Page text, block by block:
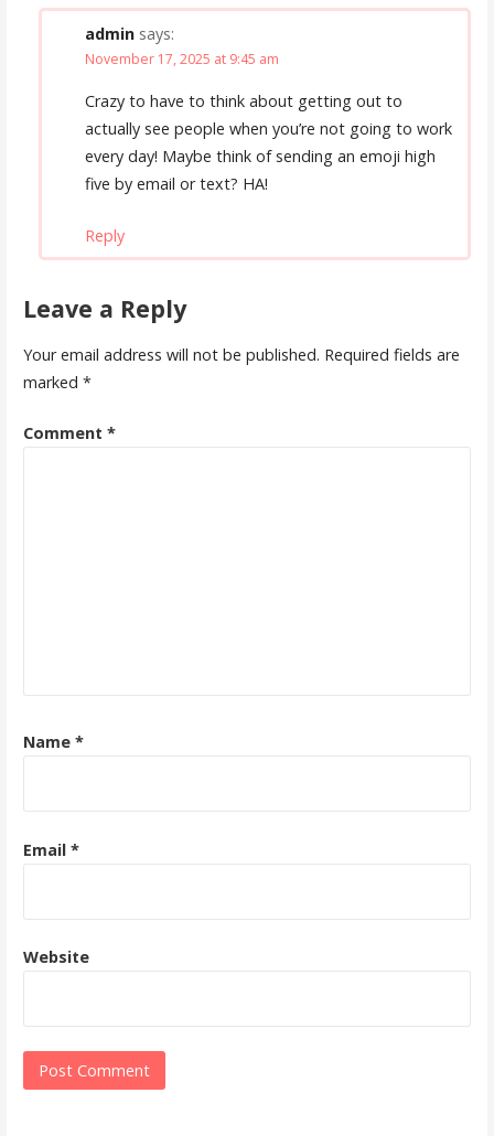
admin says:
November 17, 2025 at 9:45 am
Crazy to have to think about getting out to
actually see people when you’re not going to work
every day! Maybe think of sending an emoji high
five by email or text? HA!
Reply
Leave a Reply
Your email address will not be published. Required fields are
marked *
Comment *
Name *
Email *
Website